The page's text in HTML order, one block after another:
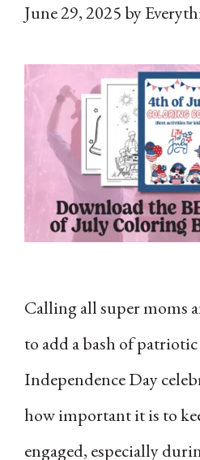
June 29, 2025 by
Calling all super moms
to add a bash of
Independence Day
how important it is to
engaged, especially